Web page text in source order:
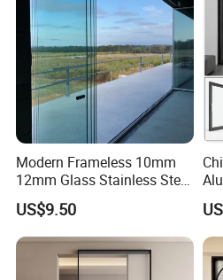
Modern Frameless 10mm
12mm Glass Stainless Steel
Glass Partition Wall Glass
Sliding Doors Landscape
Aluminium Exterior Glass
Folding Door
US$9.50